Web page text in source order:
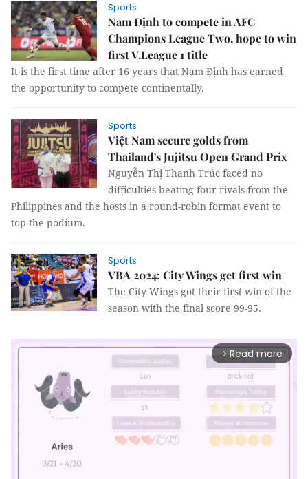
Sports
Nam Định to compete in AFC
Champions League Two, hope to win
first V.League 1 title
It is the first time after 16 years that Nam Định has earned
the opportunity to compete continentally.
Sports
Việt Nam secure golds from
Thailand's Jujitsu Open Grand Prix
Nguyễn Thị Thanh Trúc faced no
difficulties beating four rivals from the
Philippines and the hosts in a round-robin format event to
top the podium.
Sports
VBA 2024: City Wings get first win
The City Wings got their first win of the
season with the final score 99-95.
arrow_forward_ios Read more